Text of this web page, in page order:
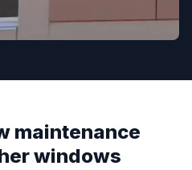
maintenance
windows